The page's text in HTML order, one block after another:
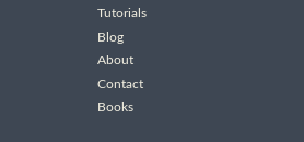
Tutorials
Blog
About
Contact
Books